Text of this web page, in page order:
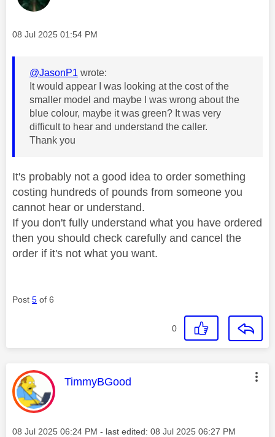
Message posted on
‎08 Jul 2025 01:54 PM
@JasonP1 wrote:
It would appear I was looking at the cost of the
smaller model and maybe I was wrong about the
blue colour, maybe it was green? It was very
difficult to hear and understand the caller.
Thank you
It's probably not a good idea to order something
costing hundreds of pounds from someone you
cannot hear or understand.
If you don't fully understand what you have ordered
then you should check carefully and cancel the
order if it's not what you want.
Post 5 of 6
0
This message was authored by:
TimmyBGood
Message posted on
‎08 Jul 2025 06:24 PM - last edited: ‎08 Jul 2025 06:27 PM